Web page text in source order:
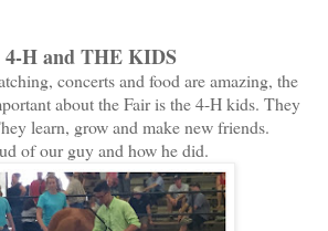
4-H and THE KIDS
concerts and food are amazing, the
about the Fair is the 4-H kids. They
learn, grow and make new friends.
of our guy and how he did.